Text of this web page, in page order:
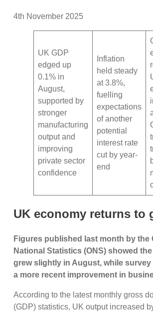
4th November 2025
UK GDP
edged up
0.1% in
August,
supported by
stronger
manufacturing
output and
improving
private sector
confidence
Inflation
held steady
at 3.8%,
fuelling
expectations
of another
potential
interest rate
cut by year-
end
UK economy returns to
Figures published last month by the
National Statistics (ONS) showed
grew slightly in August, while
a more recent improvement in
According to the latest monthly gross
(GDP) statistics, UK output increased